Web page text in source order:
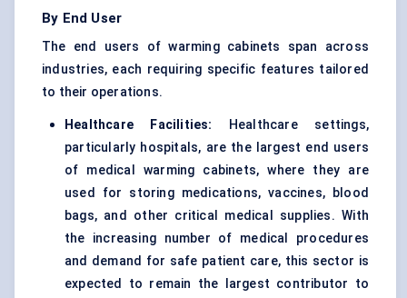
By End User
The end users of warming cabinets span across
industries, each requiring specific features tailored
to their operations.
Healthcare Facilities:
Healthcare settings,
particularly hospitals, are the largest end users
of medical warming cabinets, where they are
used for storing medications, vaccines, blood
bags, and other critical medical supplies. With
the increasing number of medical procedures
and demand for safe patient care, this sector is
expected to remain the largest contributor to